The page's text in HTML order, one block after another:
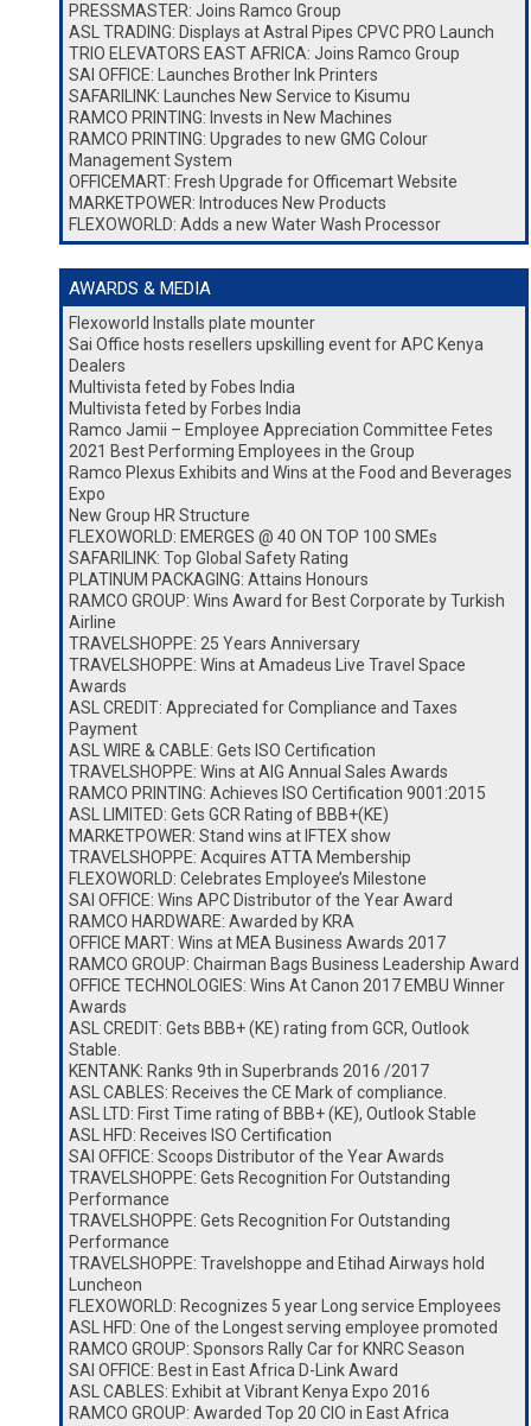
PRESSMASTER: Joins Ramco Group
ASL TRADING: Displays at Astral Pipes CPVC PRO Launch
TRIO ELEVATORS EAST AFRICA: Joins Ramco Group
SAI OFFICE: Launches Brother Ink Printers
SAFARILINK: Launches New Service to Kisumu
RAMCO PRINTING: Invests in New Machines
RAMCO PRINTING: Upgrades to new GMG Colour
Management System
OFFICEMART: Fresh Upgrade for Officemart Website
MARKETPOWER: Introduces New Products
FLEXOWORLD: Adds a new Water Wash Processor
AWARDS & MEDIA
Flexoworld Installs plate mounter
Sai Office hosts resellers upskilling event for APC Kenya
Dealers
Multivista feted by Fobes India
Multivista feted by Forbes India
Ramco Jamii – Employee Appreciation Committee Fetes
2021 Best Performing Employees in the Group
Ramco Plexus Exhibits and Wins at the Food and Beverages
Expo
New Group HR Structure
FLEXOWORLD: EMERGES @ 40 ON TOP 100 SMEs
SAFARILINK: Top Global Safety Rating
PLATINUM PACKAGING: Attains Honours
RAMCO GROUP: Wins Award for Best Corporate by Turkish
Airline
TRAVELSHOPPE: 25 Years Anniversary
TRAVELSHOPPE: Wins at Amadeus Live Travel Space
Awards
ASL CREDIT: Appreciated for Compliance and Taxes
Payment
ASL WIRE & CABLE: Gets ISO Certification
TRAVELSHOPPE: Wins at AIG Annual Sales Awards
RAMCO PRINTING: Achieves ISO Certification 9001:2015
ASL LIMITED: Gets GCR Rating of BBB+(KE)
MARKETPOWER: Stand wins at IFTEX show
TRAVELSHOPPE: Acquires ATTA Membership
FLEXOWORLD: Celebrates Employee’s Milestone
SAI OFFICE: Wins APC Distributor of the Year Award
RAMCO HARDWARE: Awarded by KRA
OFFICE MART: Wins at MEA Business Awards 2017
RAMCO GROUP: Chairman Bags Business Leadership Award
OFFICE TECHNOLOGIES: Wins At Canon 2017 EMBU Winner
Awards
ASL CREDIT: Gets BBB+ (KE) rating from GCR, Outlook
Stable.
KENTANK: Ranks 9th in Superbrands 2016 /2017
ASL CABLES: Receives the CE Mark of compliance.
ASL LTD: First Time rating of BBB+ (KE), Outlook Stable
ASL HFD: Receives ISO Certification
SAI OFFICE: Scoops Distributor of the Year Awards
TRAVELSHOPPE: Gets Recognition For Outstanding
Performance
TRAVELSHOPPE: Gets Recognition For Outstanding
Performance
TRAVELSHOPPE: Travelshoppe and Etihad Airways hold
Luncheon
FLEXOWORLD: Recognizes 5 year Long service Employees
ASL HFD: One of the Longest serving employee promoted
RAMCO GROUP: Sponsors Rally Car for KNRC Season
SAI OFFICE: Best in East Africa D-Link Award
ASL CABLES: Exhibit at Vibrant Kenya Expo 2016
RAMCO GROUP: Awarded Top 20 CIO in East Africa